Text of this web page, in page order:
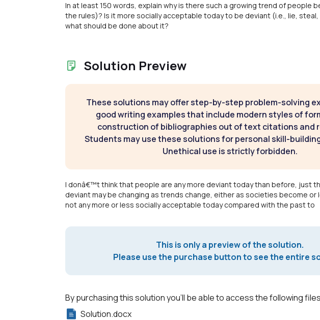
In at least 150 words, explain why is there such a growing trend of people
the rules)? Is it more socially acceptable today to be deviant (i.e., lie,
what should be done about it?
Solution Preview
These solutions may offer step-by-step problem-solving
good writing examples that include modern styles of
construction of bibliographies out of text citations and
Students may use these solutions for personal skill-
Unethical use is strictly forbidden.
I donâ€™t think that people are any more deviant today than before, just
deviant may be changing as trends change, either as societies become or
not any more or less socially acceptable today compared with the past to
This is only a preview of the solution.
Please use the purchase button to see the entire
By purchasing this solution you'll be able to access the following
Solution.docx